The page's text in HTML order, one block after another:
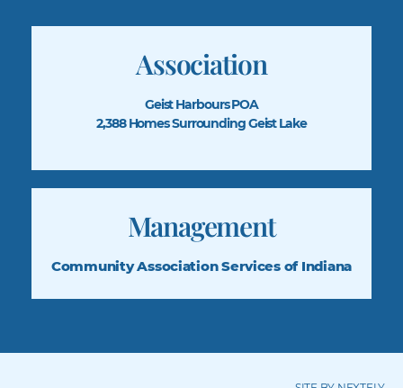
Association
Geist Harbours POA
2,388 Homes Surrounding Geist Lake
Management
Community AssociationServices of Indiana